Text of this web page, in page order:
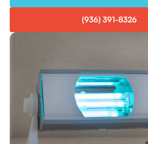
(936) 391-8326